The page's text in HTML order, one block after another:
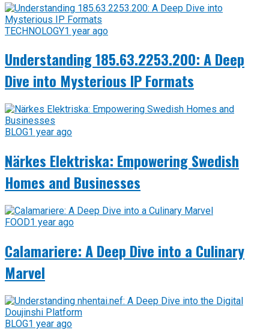
TECHNOLOGY1 year ago
Understanding 185.63.2253.200: A Deep
Dive into Mysterious IP Formats
BLOG1 year ago
Närkes Elektriska: Empowering Swedish
Homes and Businesses
FOOD1 year ago
Calamariere: A Deep Dive into a Culinary
Marvel
BLOG1 year ago